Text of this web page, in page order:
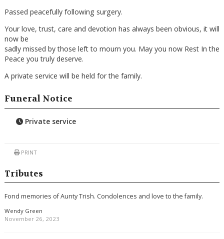
Passed peacefully following surgery.
Your love, trust, care and devotion has always been obvious, it will
now be
sadly missed by those left to mourn you. May you now Rest In the
Peace you truly deserve.
A private service will be held for the family.
Funeral Notice
Private service
PRINT
Tributes
Fond memories of Aunty Trish. Condolences and love to the family.
Wendy Green
November 26, 2023